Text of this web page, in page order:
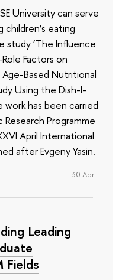
University can serve
eating
study ‘The Influence
Factors on
Based Nutritional
Using the Dish-I-
work has been carried
Programme
April International
after Evgeny Yasin.
30 April
Leading
Fields